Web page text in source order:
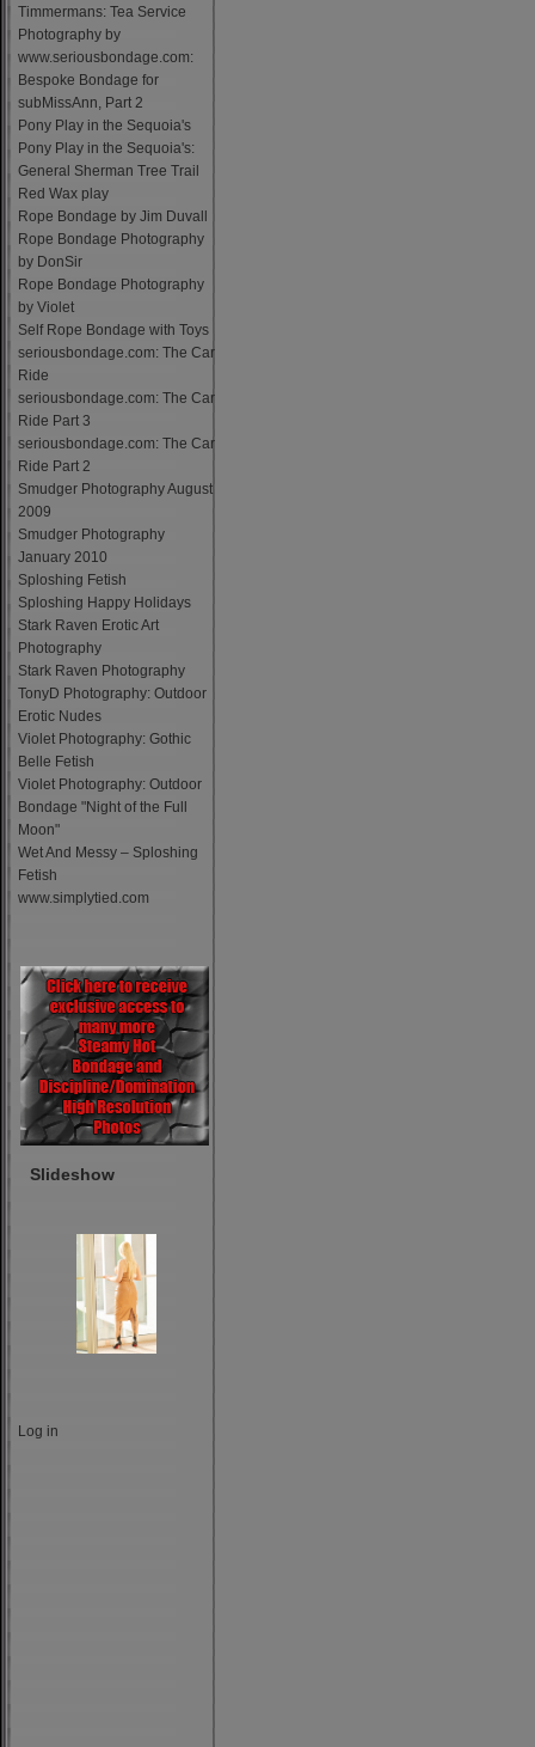
Timmermans: Tea Service
Photography by
www.seriousbondage.com:
Bespoke Bondage for
subMissAnn, Part 2
Pony Play in the Sequoia's
Pony Play in the Sequoia's:
General Sherman Tree Trail
Red Wax play
Rope Bondage by Jim Duvall
Rope Bondage Photography
by DonSir
Rope Bondage Photography
by Violet
Self Rope Bondage with Toys
seriousbondage.com: The Car
Ride
seriousbondage.com: The Car
Ride Part 3
seriousbondage.com: The Car
Ride Part 2
Smudger Photography August
2009
Smudger Photography
January 2010
Sploshing Fetish
Sploshing Happy Holidays
Stark Raven Erotic Art
Photography
Stark Raven Photography
TonyD Photography: Outdoor
Erotic Nudes
Violet Photography: Gothic
Belle Fetish
Violet Photography: Outdoor
Bondage "Night of the Full
Moon"
Wet And Messy – Sploshing
Fetish
www.simplytied.com
Slideshow
Log in